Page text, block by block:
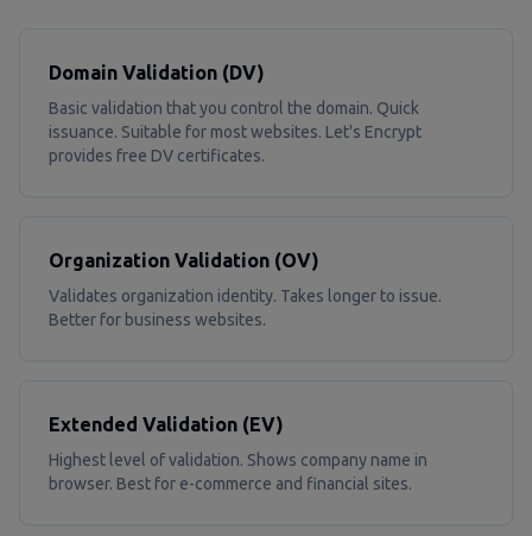
Domain Validation (DV)
Basic validation that you control the domain. Quick
issuance. Suitable for most websites. Let's Encrypt
provides free DV certificates.
Organization Validation (OV)
Validates organization identity. Takes longer to issue.
Better for business websites.
Extended Validation (EV)
Highest level of validation. Shows company name in
browser. Best for e-commerce and financial sites.